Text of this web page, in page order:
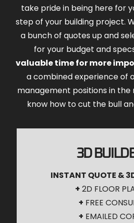
take pride in being here for
step of your building project.
a bunch of quotes up and
for your budget and
valuable time for more
a combined experience of
management positions in the
know how to cut the bull
3D
INSTANT QUOTE &
+ 2D FLOOR
+ FREE
+ EMAILED